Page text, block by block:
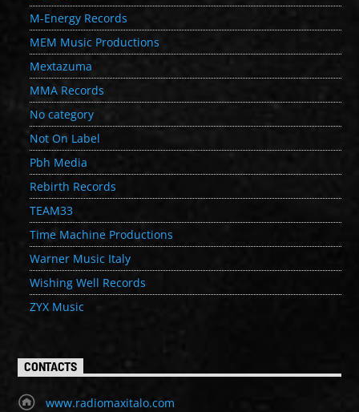
M-Energy Records
MEM Music Productions
Mextazuma
MMA Records
No category
Not On Label
Pbh Media
Rebirth Records
TEAM33
Time Machine Productions
Warner Music Italy
Wishing Well Records
ZYX Music
CONTACTS
www.radiomaxitalo.com